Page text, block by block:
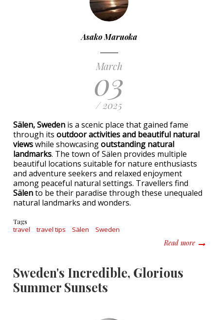
Asako Maruoka
March
03
/ 2025
Sälen, Sweden is a scenic place that gained fame
through its outdoor activities and beautiful natural
viewswhile showcasingoutstanding natural
landmarks. The town of Sälen provides multiple
beautiful locations suitable for nature enthusiasts
and adventure seekers and relaxed enjoyment
among peaceful natural settings. Travellers find
Sälento be their paradise through these unequaled
natural landmarks and wonders.
Tags
travel travel tips Sälen Sweden
Read moreabout
Sweden's Incredible, Glorious
Summer Sunsets